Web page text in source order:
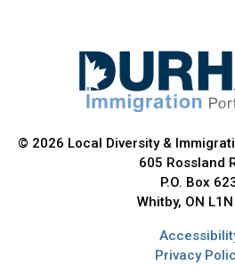
© 2026 Local Diversity &
605 Rossland
P.O. Box
Whitby, ON
Privacy